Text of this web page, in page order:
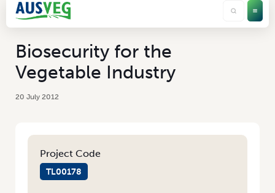
Biosecurity for the
Vegetable Industry
20 July 2012
Project Code
TL00178